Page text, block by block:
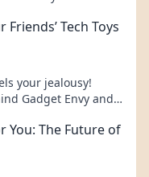
Friends’ Tech Toys
your jealousy!
Gadget Envy and
You: The Future of